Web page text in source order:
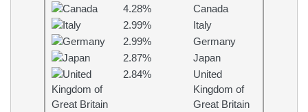
4.28%
Canada
2.99%
Italy
2.99%
Germany
2.87%
Japan
2.84%
United
Kingdom of
Great Britain